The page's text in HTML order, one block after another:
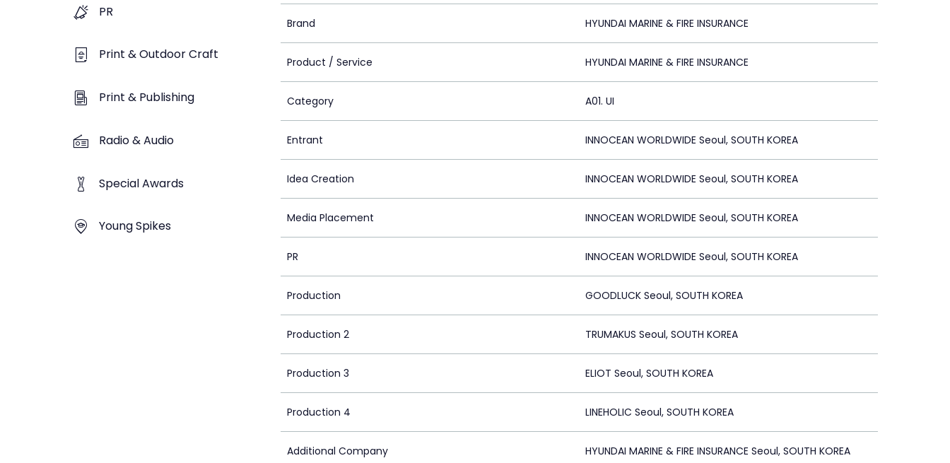
PR
Print & Outdoor Craft
Print & Publishing
Radio & Audio
Special Awards
Young Spikes
Brand HYUNDAI MARINE & FIRE INSURANCE
Product / Service HYUNDAI MARINE & FIRE INSURANCE
Category A01. UI
Entrant INNOCEAN WORLDWIDE Seoul, SOUTH KOREA
Idea Creation INNOCEAN WORLDWIDE Seoul, SOUTH KOREA
Media Placement INNOCEAN WORLDWIDE Seoul, SOUTH KOREA
PR INNOCEAN WORLDWIDE Seoul, SOUTH KOREA
Production GOODLUCK Seoul, SOUTH KOREA
Production 2 TRUMAKUS Seoul, SOUTH KOREA
Production 3 ELIOT Seoul, SOUTH KOREA
Production 4 LINEHOLIC Seoul, SOUTH KOREA
Additional Company HYUNDAI MARINE & FIRE INSURANCE Seoul, SOUTH KOREA